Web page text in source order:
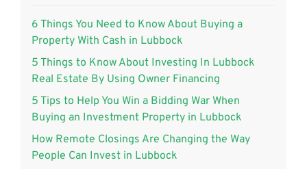
6 Things You Need to Know About Buying a
Property With Cash in Lubbock
5 Things to Know About Investing In Lubbock
Real Estate By Using Owner Financing
5 Tips to Help You Win a Bidding War When
Buying an Investment Property in Lubbock
How Remote Closings Are Changing the Way
People Can Invest in Lubbock